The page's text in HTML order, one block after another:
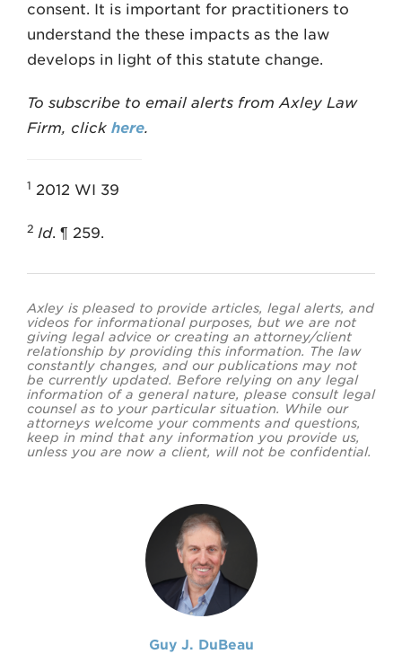
consent. It is important for practitioners to
understand the these impacts as the law
develops in light of this statute change.
To subscribe to email alerts from Axley Law
Firm, click here.
1 2012 WI 39
2 Id. ¶ 259.
Axley is pleased to provide articles, legal alerts, and
videos for informational purposes, but we are not
giving legal advice or creating an attorney/client
relationship by providing this information. The law
constantly changes, and our publications may not
be currently updated. Before relying on any legal
information of a general nature, please consult legal
counsel as to your particular situation. While our
attorneys welcome your comments and questions,
keep in mind that any information you provide us,
unless you are now a client, will not be confidential.
Guy J. DuBeau